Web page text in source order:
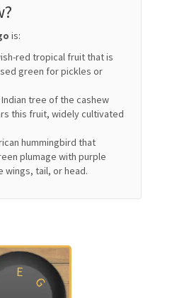
is:
red tropical fruit that is
green for pickles or
tree of the cashew
this fruit, widely cultivated
hummingbird that
plumage with purple
wings, tail, or head.
E
G